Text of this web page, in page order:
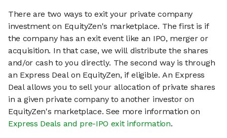
There are two ways to exit your private company
investment on EquityZen's marketplace. The first is if
the company has an exit event like an IPO, merger or
acquisition. In that case, we will distribute the shares
and/or cash to you directly. The second way is through
an Express Deal on EquityZen, if eligible. An Express
Deal allows you to sell your allocation of private shares
in a given private company to another investor on
EquityZen's marketplace. See more information on
Express Deals and pre-IPO exit information.